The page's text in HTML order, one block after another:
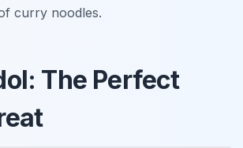
curry noodles.
The Perfect